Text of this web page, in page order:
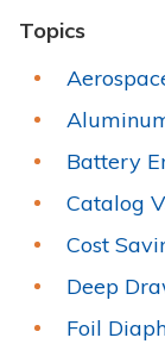
Topics
Battery
Catalog
Cost
Deep
Foil